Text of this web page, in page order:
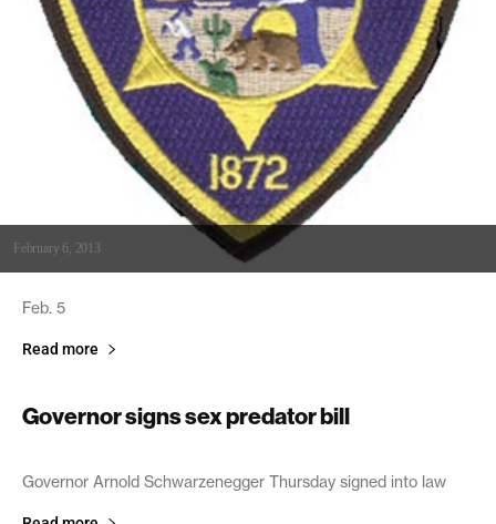
February 6, 2013
Feb. 5
Read more
Governor signs sex predator bill
August 13, 2004
Governor Arnold Schwarzenegger Thursday signed into law